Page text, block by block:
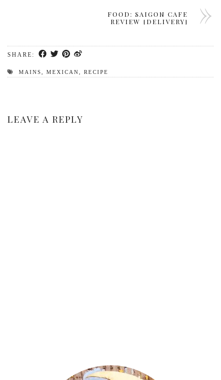
FOOD: SAIGON CAFE
REVIEW [DELIVERY]
SHARE:
MAINS MEXICAN RECIPE
LEAVE A REPLY